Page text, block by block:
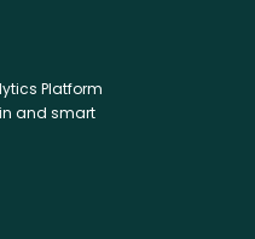
Platform
and smart